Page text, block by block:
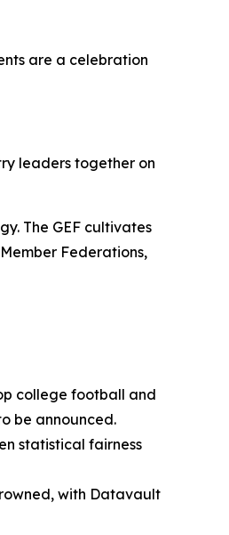
are a celebration
leaders together on
The GEF cultivates
Federations,
college football and
be announced.
statistical fairness
with Datavault